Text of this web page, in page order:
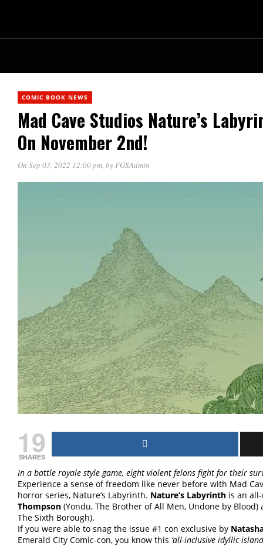
COMIC BOOK NEWS
Mad Cave Studios Nature’s
On November 2nd!
On Sep 03, 2022 12:00 pm, byFGSAdmin
19
SHARES
In a battle royale style game, eight violent felons fight for their
Experience a sense of freedom like never before with Mad
horror series, Nature’s Labyrinth. Nature’s Labyrinth is an
Thompson (Yondu, The Brother of All Men, Undone by
The Sixth Borough).
If you were able to snag the issue #1 con exclusive by
Emerald City Comic-con, you know this ‘all-inclusive idyllic